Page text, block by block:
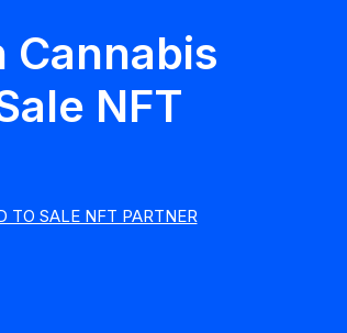
Cannabis
NFT
TO SALE NFT PARTNER